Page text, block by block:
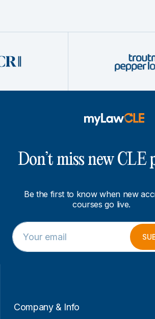
Don’t miss new CLE
Be the first to know when new
courses go live.
E
m
a
E
m
a
Company & Info